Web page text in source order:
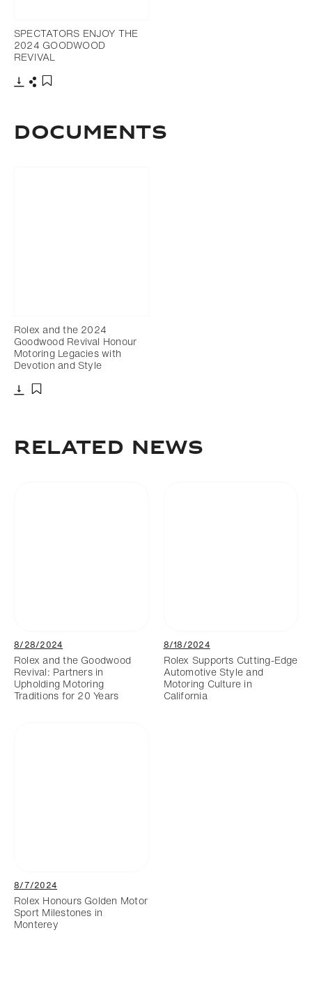
SPECTATORS ENJOY THE
2024 GOODWOOD
REVIVAL
DOCUMENTS
Rolex and the 2024
Goodwood Revival Honour
Motoring Legacies with
Devotion and Style
RELATED NEWS
8/28/2024
Rolex and the Goodwood
Revival: Partners in
Upholding Motoring
Traditions for 20 Years
8/18/2024
Rolex Supports Cutting-Edge
Automotive Style and
Motoring Culture in
California
8/7/2024
Rolex Honours Golden Motor
Sport Milestones in
Monterey